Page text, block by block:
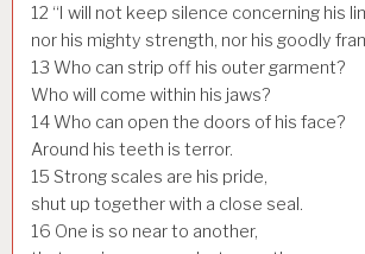
12 “I will not keep silence concerning his
nor his mighty strength, nor his goodly
13 Who can strip off his outer garment?
Who will come within his jaws?
14Who can open the doors of his face?
Around his teeth is terror.
15 Strong scales are his pride,
shut up together with a close seal.
16 One is so near to another,